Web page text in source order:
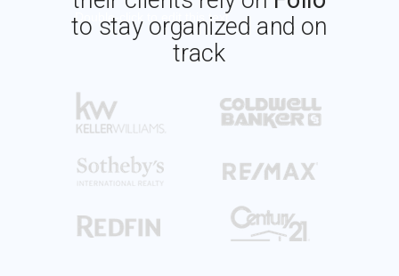
Double-click to edit this text
to stay organized and on
track